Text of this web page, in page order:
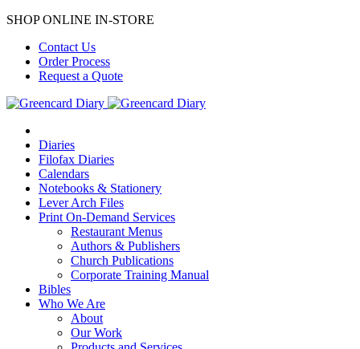
SHOP ONLINE IN-STORE
Contact Us
Order Process
Request a Quote
Diaries
Filofax Diaries
Calendars
Notebooks & Stationery
Lever Arch Files
Print On-Demand Services
Restaurant Menus
Authors & Publishers
Church Publications
Corporate Training Manual
Bibles
Who We Are
About
Our Work